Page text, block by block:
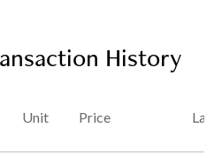
History
Unit Price Last